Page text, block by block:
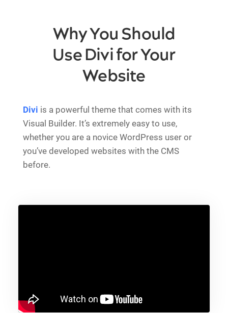
Why You Should
Use Divi for Your
Website
Divi is a powerful theme that comes with its
Visual Builder. It’s extremely easy to use,
whether you are a novice WordPress user or
you’ve developed websites with the CMS
before.